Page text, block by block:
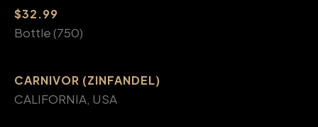
$32.99
Bottle (750)
CARNIVOR (ZINFANDEL)
CALIFORNIA, USA